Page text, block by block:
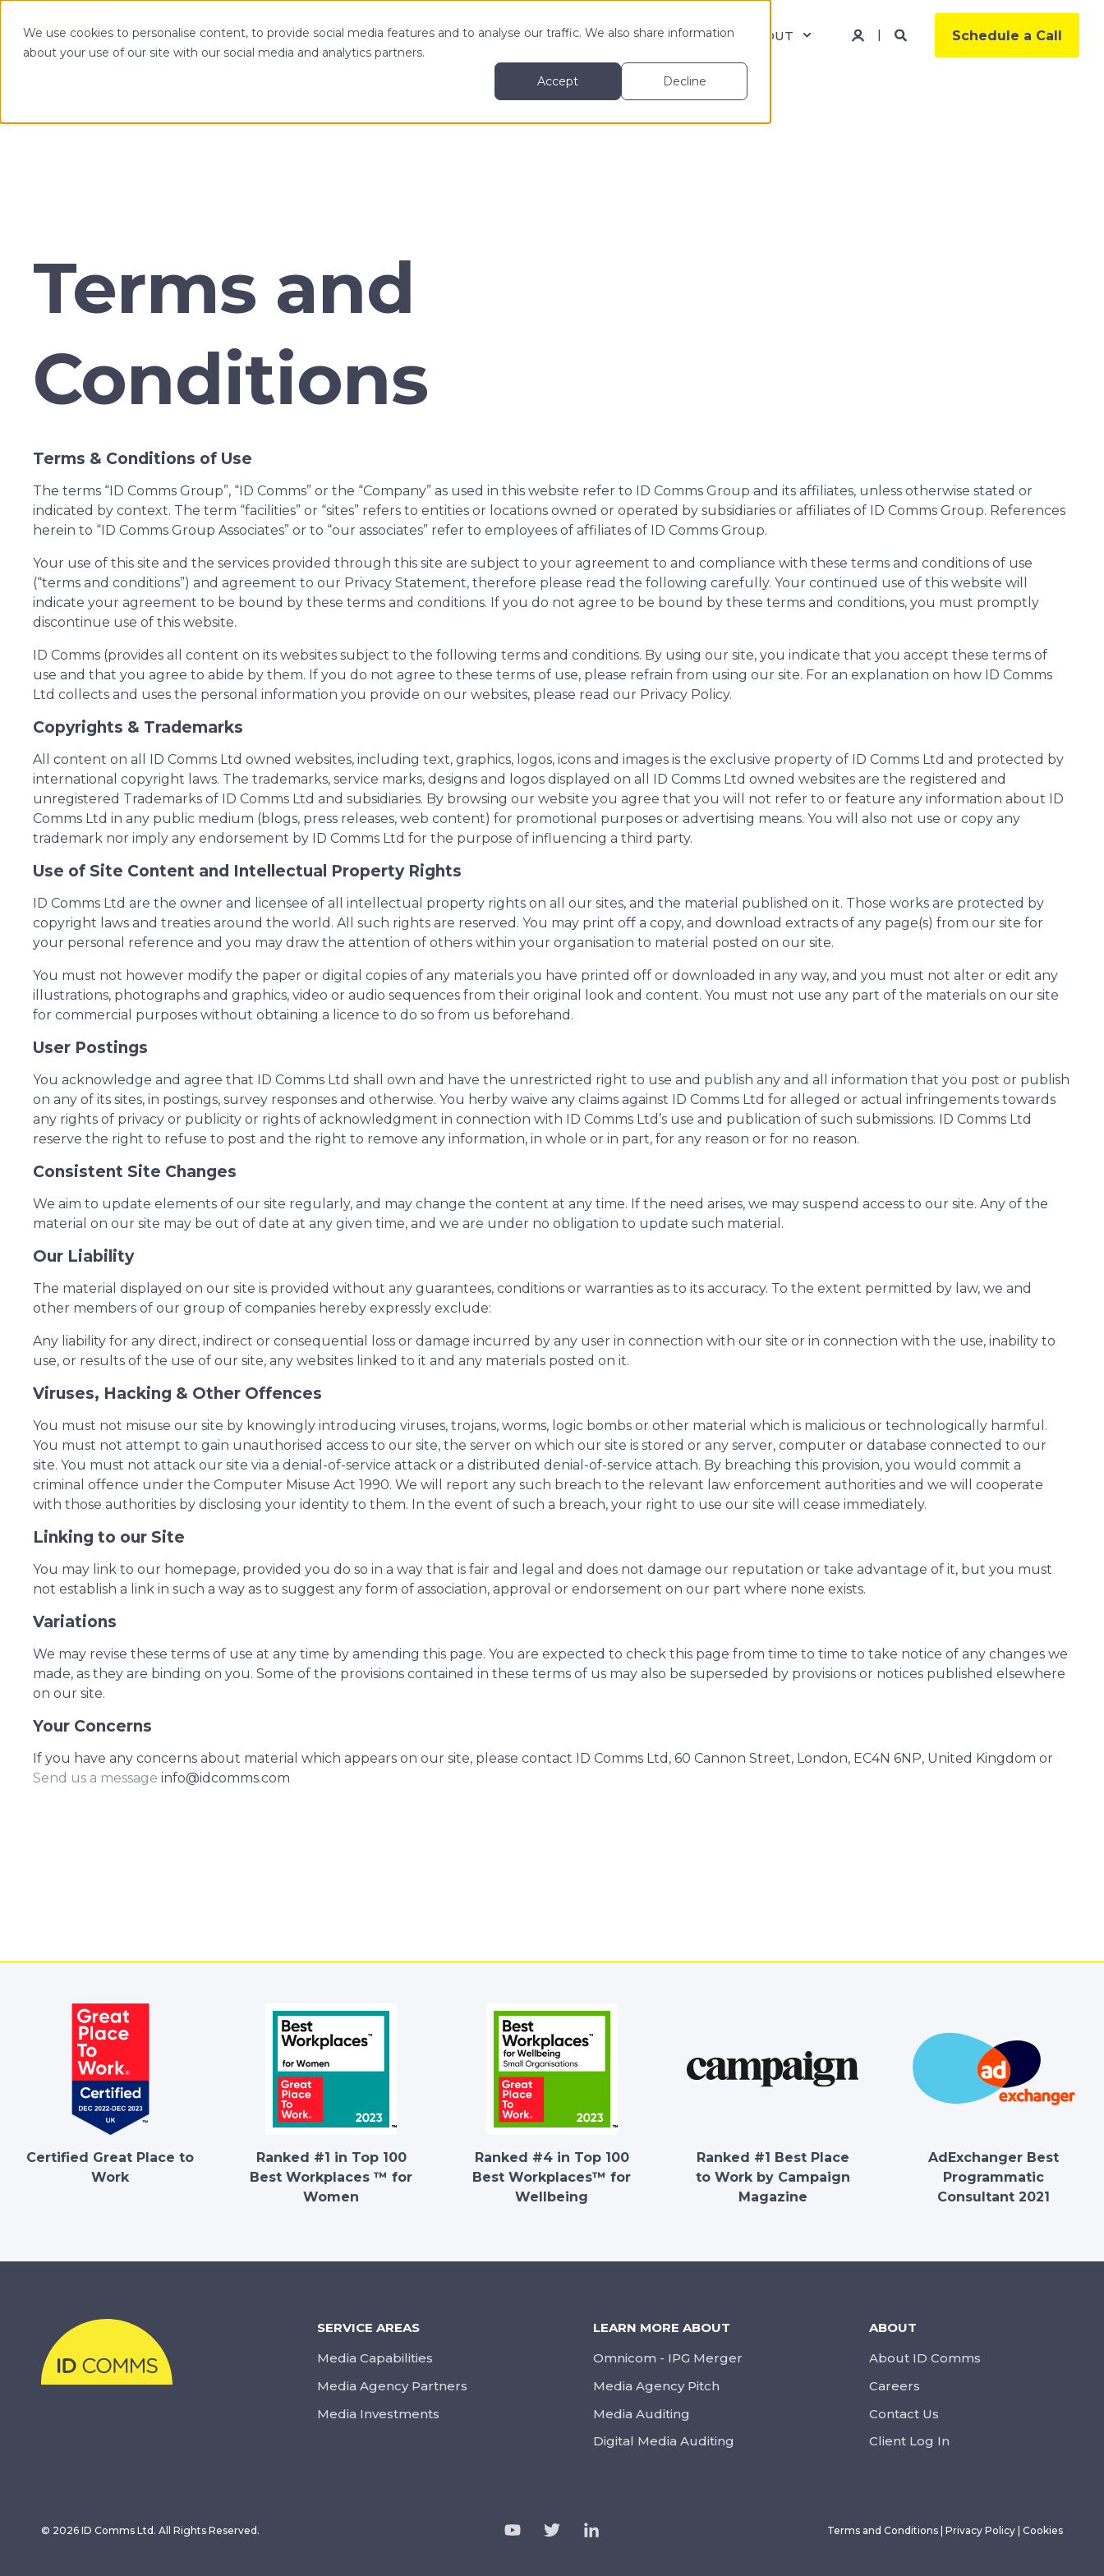
We use cookies to personalise content, to provide social media features and to analyse our traffic. We also share information
about your use of our site with our social media and analytics partners.
Accept
Decline
OPTIMIZE MY LEARN MORE ABOUT RESOURCES ABOUT Schedule a Call
Terms and
Conditions
Terms & Conditions of Use
The terms “ID Comms Group”, “ID Comms” or the “Company” as used in this website refer to ID Comms Group and its affiliates, unless otherwise stated or
indicated by context. The term “facilities” or “sites” refers to entities or locations owned or operated by subsidiaries or affiliates of ID Comms Group. References
herein to “ID Comms Group Associates” or to “our associates” refer to employees of affiliates of ID Comms Group.
Your use of this site and the services provided through this site are subject to your agreement to and compliance with these terms and conditions of use
(“terms and conditions”) and agreement to our Privacy Statement, therefore please read the following carefully. Your continued use of this website will
indicate your agreement to be bound by these terms and conditions. If you do not agree to be bound by these terms and conditions, you must promptly
discontinue use of this website.
ID Comms (provides all content on its websites subject to the following terms and conditions. By using our site, you indicate that you accept these terms of
use and that you agree to abide by them. If you do not agree to these terms of use, please refrain from using our site. For an explanation on how ID Comms
Ltd collects and uses the personal information you provide on our websites, please read our Privacy Policy.
Copyrights & Trademarks
All content on all ID Comms Ltd owned websites, including text, graphics, logos, icons and images is the exclusive property of ID Comms Ltd and protected by
international copyright laws. The trademarks, service marks, designs and logos displayed on all ID Comms Ltd owned websites are the registered and
unregistered Trademarks of ID Comms Ltd and subsidiaries. By browsing our website you agree that you will not refer to or feature any information about ID
Comms Ltd in any public medium (blogs, press releases, web content) for promotional purposes or advertising means. You will also not use or copy any
trademark nor imply any endorsement by ID Comms Ltd for the purpose of influencing a third party.
Use of Site Content and Intellectual Property Rights
ID Comms Ltd are the owner and licensee of all intellectual property rights on all our sites, and the material published on it. Those works are protected by
copyright laws and treaties around the world. All such rights are reserved. You may print off a copy, and download extracts of any page(s) from our site for
your personal reference and you may draw the attention of others within your organisation to material posted on our site.
You must not however modify the paper or digital copies of any materials you have printed off or downloaded in any way, and you must not alter or edit any
illustrations, photographs and graphics, video or audio sequences from their original look and content. You must not use any part of the materials on our site
for commercial purposes without obtaining a licence to do so from us beforehand.
User Postings
You acknowledge and agree that ID Comms Ltd shall own and have the unrestricted right to use and publish any and all information that you post or publish
on any of its sites, in postings, survey responses and otherwise. You herby waive any claims against ID Comms Ltd for alleged or actual infringements towards
any rights of privacy or publicity or rights of acknowledgment in connection with ID Comms Ltd’s use and publication of such submissions. ID Comms Ltd
reserve the right to refuse to post and the right to remove any information, in whole or in part, for any reason or for no reason.
Consistent Site Changes
We aim to update elements of our site regularly, and may change the content at any time. If the need arises, we may suspend access to our site. Any of the
material on our site may be out of date at any given time, and we are under no obligation to update such material.
Our Liability
The material displayed on our site is provided without any guarantees, conditions or warranties as to its accuracy. To the extent permitted by law, we and
other members of our group of companies hereby expressly exclude:
Any liability for any direct, indirect or consequential loss or damage incurred by any user in connection with our site or in connection with the use, inability to
use, or results of the use of our site, any websites linked to it and any materials posted on it.
Viruses, Hacking & Other Offences
You must not misuse our site by knowingly introducing viruses, trojans, worms, logic bombs or other material which is malicious or technologically harmful.
You must not attempt to gain unauthorised access to our site, the server on which our site is stored or any server, computer or database connected to our
site. You must not attack our site via a denial-of-service attack or a distributed denial-of-service attach. By breaching this provision, you would commit a
criminal offence under the Computer Misuse Act 1990. We will report any such breach to the relevant law enforcement authorities and we will cooperate
with those authorities by disclosing your identity to them. In the event of such a breach, your right to use our site will cease immediately.
Linking to our Site
You may link to our homepage, provided you do so in a way that is fair and legal and does not damage our reputation or take advantage of it, but you must
not establish a link in such a way as to suggest any form of association, approval or endorsement on our part where none exists.
Variations
We may revise these terms of use at any time by amending this page. You are expected to check this page from time to time to take notice of any changes we
made, as they are binding on you. Some of the provisions contained in these terms of us may also be superseded by provisions or notices published elsewhere
on our site.
Your Concerns
If you have any concerns about material which appears on our site, please contact ID Comms Ltd, 60 Cannon Street, London, EC4N 6NP, United Kingdom or
Send us a message info@idcomms.com
Certified Great Place to
Work
Ranked #1 in Top 100
Best Workplaces ™ for
Women
Ranked #4 in Top 100
Best Workplaces™ for
Wellbeing
Ranked #1 Best Place
to Work by Campaign
Magazine
AdExchanger Best
Programmatic
Consultant 2021
SERVICE AREAS
Media Capabilities
Media Agency Partners
Media Investments
LEARN MORE ABOUT
Omnicom - IPG Merger
Media Agency Pitch
Media Auditing
Digital Media Auditing
ABOUT
About ID Comms
Careers
Contact Us
Client Log In
© 2026 ID Comms Ltd. All Rights Reserved. Terms and Conditions| Privacy Policy| Cookies